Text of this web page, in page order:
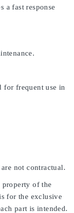
a fast response
for frequent use in
not contractual.
property of the
for the exclusive
part is intended.